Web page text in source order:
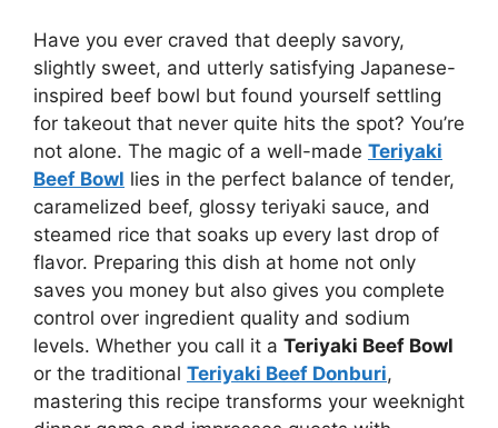
Have you ever craved that deeply savory,
slightly sweet, and utterly satisfying Japanese-
inspired beef bowl but found yourself settling
for takeout that never quite hits the spot? You’re
not alone. The magic of a well-made Teriyaki
Beef Bowl lies in the perfect balance of tender,
caramelized beef, glossy teriyaki sauce, and
steamed rice that soaks up every last drop of
flavor. Preparing this dish at home not only
saves you money but also gives you complete
control over ingredient quality and sodium
levels. Whether you call it a Teriyaki Beef Bowl
or the traditional Teriyaki Beef Donburi,
mastering this recipe transforms your weeknight